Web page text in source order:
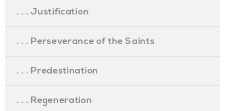
. . . Justification
. . . Perseverance of the Saints
. . . Predestination
. . . Regeneration